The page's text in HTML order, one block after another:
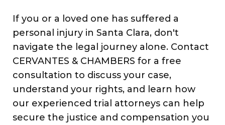
If you or a loved one has suffered a
personal injury in Santa Clara, don't
navigate the legal journey alone. Contact
CERVANTES & CHAMBERS for a free
consultation to discuss your case,
understand your rights, and learn how
our experienced trial attorneys can help
secure the justice and compensation you